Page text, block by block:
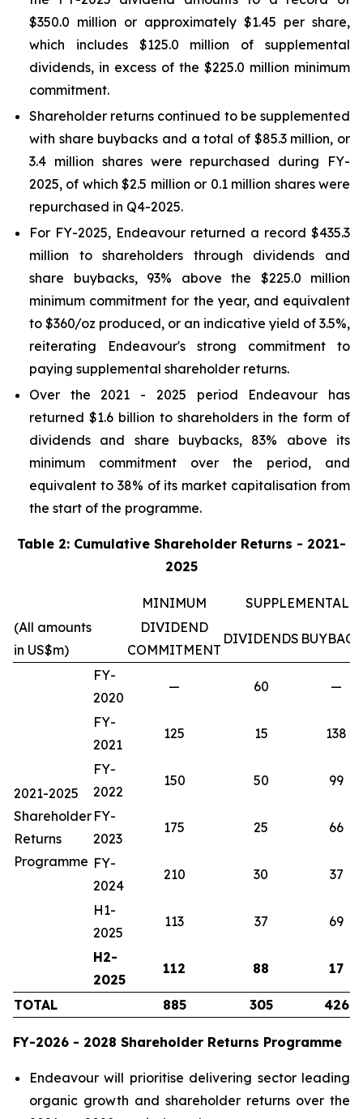
$350.0 million or approximately $1.45 per share,
which includes $125.0 million of supplemental
dividends, in excess of the $225.0 million minimum
commitment.
Shareholder returns continued to be supplemented
with share buybacks and a total of $85.3 million, or
3.4 million shares were repurchased during FY-
2025, of which $2.5 million or 0.1 million shares were
repurchased in Q4-2025.
For FY-2025, Endeavour returned a record $435.3
million to shareholders through dividends and
share buybacks, 93% above the $225.0 million
minimum commitment for the year, and equivalent
to $360/oz produced, or an indicative yield of 3.5%,
reiterating Endeavour's strong commitment to
paying supplemental shareholder returns.
Over the 2021 - 2025 period Endeavour has
returned $1.6 billion to shareholders in the form of
dividends and share buybacks, 83% above its
minimum commitment over the period, and
equivalent to 38% of its market capitalisation from
the start of the programme.
Table 2: Cumulative Shareholder Returns - 2021-
2025
MINIMUM
SUPPLEMENTAL
(All amounts
in US$m)
DIVIDEND
COMMITMENT
DIVIDENDS
2021-2025
Shareholder
Returns
Programme
FY-
2020
— 60 —
FY-
2021
125 15 138
FY-
2022
150 50 99
FY-
2023
175 25 66
FY-
2024
210 30 37
H1-
2025
113 37 69
H2-
2025
112 88 17
TOTAL 885 305 426
FY-2026 - 2028 Shareholder Returns Programme
Endeavour will prioritise delivering sector leading
organic growth and shareholder returns over the